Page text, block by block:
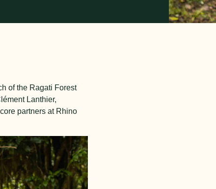
of the Ragati Forest
Lanthier,
partners at Rhino